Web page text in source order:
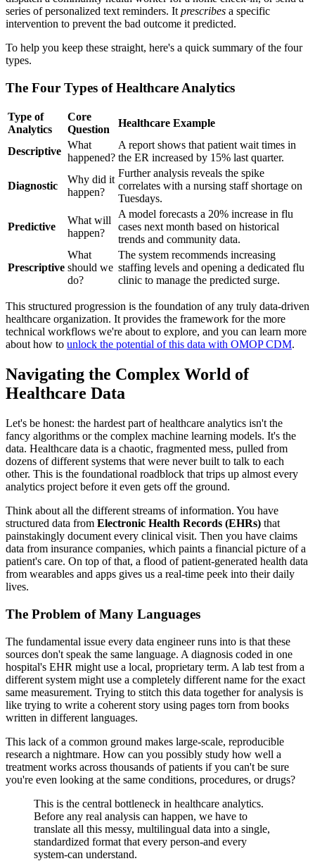
series of personalized text reminders. It prescribes a specific
intervention to prevent the bad outcome it predicted.
To help you keep these straight, here's a quick summary of the four
types.
The Four Types of Healthcare Analytics
Type of
Analytics
Core
Question
Healthcare Example
Descriptive
What
happened?
A report shows that patient wait times in
the ER increased by 15% last quarter.
Diagnostic
Why did it
happen?
Further analysis reveals the spike
correlates with a nursing staff shortage on
Tuesdays.
Predictive
What will
happen?
A model forecasts a 20% increase in flu
cases next month based on historical
trends and community data.
Prescriptive
What
should we
do?
The system recommends increasing
staffing levels and opening a dedicated flu
clinic to manage the predicted surge.
This structured progression is the foundation of any truly data-driven
healthcare organization. It provides the framework for the more
technical workflows we're about to explore, and you can learn more
about how to unlock the potential of this data with OMOP CDM.
Navigating the Complex World of
Healthcare Data
Let's be honest: the hardest part of healthcare analytics isn't the
fancy algorithms or the complex machine learning models. It's the
data. Healthcare data is a chaotic, fragmented mess, pulled from
dozens of different systems that were never built to talk to each
other. This is the foundational roadblock that trips up almost every
analytics project before it even gets off the ground.
Think about all the different streams of information. You have
structured data from Electronic Health Records (EHRs) that
painstakingly document every clinical visit. Then you have claims
data from insurance companies, which paints a financial picture of a
patient's care. On top of that, a flood of patient-generated health data
from wearables and apps gives us a real-time peek into their daily
lives.
The Problem of Many Languages
The fundamental issue every data engineer runs into is that these
sources don't speak the same language. A diagnosis coded in one
hospital's EHR might use a local, proprietary term. A lab test from a
different system might use a completely different name for the exact
same measurement. Trying to stitch this data together for analysis is
like trying to write a coherent story using pages torn from books
written in different languages.
This lack of a common ground makes large-scale, reproducible
research a nightmare. How can you possibly study how well a
treatment works across thousands of patients if you can't be sure
you're even looking at the same conditions, procedures, or drugs?
This is the central bottleneck in healthcare analytics.
Before any real analysis can happen, we have to
translate all this messy, multilingual data into a single,
standardized format that every person-and every
system-can understand.